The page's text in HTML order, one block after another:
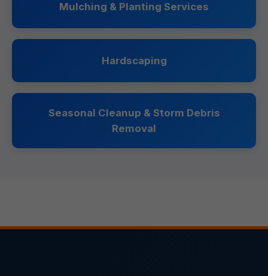
Mulching & Planting Services
Hardscaping
Seasonal Cleanup & Storm Debris
Removal